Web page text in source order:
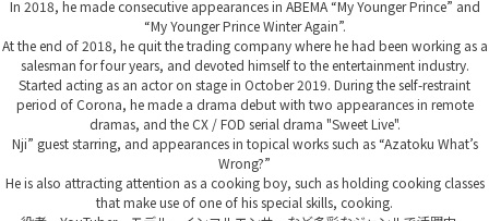
In 2018, he made consecutive appearances in ABEMA “My Younger Prince” and
“My Younger Prince Winter Again”.
At the end of 2018, he quit the trading company where he had been working as a
salesman for four years, and devoted himself to the entertainment industry.
Started acting as an actor on stage in October 2019. During the self-restraint
period of Corona, he made a drama debut with two appearances in remote
dramas, and the CX / FOD serial drama "Sweet Live".
Nji” guest starring, and appearances in topical works such as “Azatoku What’s
Wrong?”
He is also attracting attention as a cooking boy, such as holding cooking classes
that make use of one of his special skills, cooking.